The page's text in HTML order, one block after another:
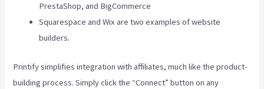
PrestaShop, and BigCommerce
Squarespace and Wix are two examples of website
builders.
Printify simplifies integration with affiliates, much like the product-
building process. Simply click the “Connect” button on any